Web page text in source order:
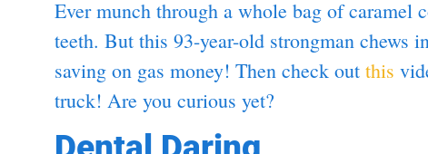
Ever munch through a whole bag of caramel
teeth. But this 93-year-old strongman chews
saving on gas money! Then check out this
truck! Are you curious yet?